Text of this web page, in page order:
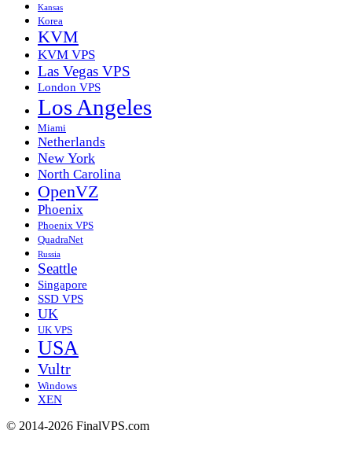
Kansas
Korea
KVM
KVM VPS
Las Vegas VPS
London VPS
Los Angeles
Miami
Netherlands
New York
North Carolina
OpenVZ
Phoenix
Phoenix VPS
QuadraNet
Russia
Seattle
Singapore
SSD VPS
UK
UK VPS
USA
Vultr
Windows
XEN
© 2014-2026 FinalVPS.com